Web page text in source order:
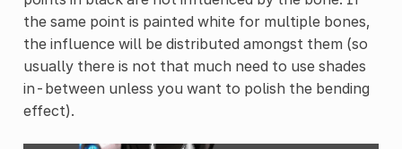
the same point is painted white for multiple bones,
the influence will be distributed amongst them (so
usually there is not that much need to use shades
in-between unless you want to polish the bending
effect).